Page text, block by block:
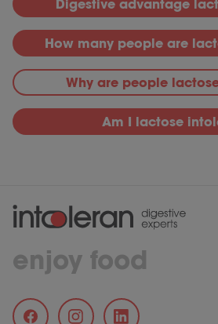
Digestive advantage
How many people are
Whyare people
Am I lactose
enjoy food